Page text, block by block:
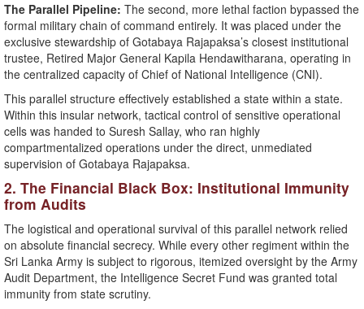
The Parallel Pipeline: The second, more lethal faction bypassed the
formal military chain of command entirely. It was placed under the
exclusive stewardship of Gotabaya Rajapaksa’s closest institutional
trustee, Retired Major General Kapila Hendawitharana, operating in
the centralized capacity of Chief of National Intelligence (CNI).
​This parallel structure effectively established a state within a state.
Within this insular network, tactical control of sensitive operational
cells was handed to Suresh Sallay, who ran highly
compartmentalized operations under the direct, unmediated
supervision of Gotabaya Rajapaksa.
​2. The Financial Black Box: Institutional Immunity
from Audits
​The logistical and operational survival of this parallel network relied
on absolute financial secrecy. While every other regiment within the
Sri Lanka Army is subject to rigorous, itemized oversight by the Army
Audit Department, the Intelligence Secret Fund was granted total
immunity from state scrutiny.